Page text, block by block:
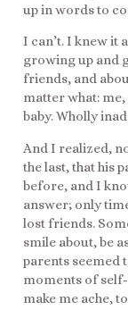
up in words to
I can’t. I knew it
growing up and
friends, and
matter what:
baby. Wholly
And I realized,
the last, that his
before, and I
answer; only
lost friends.
smile about, be
parents seemed
moments of
make me ache,